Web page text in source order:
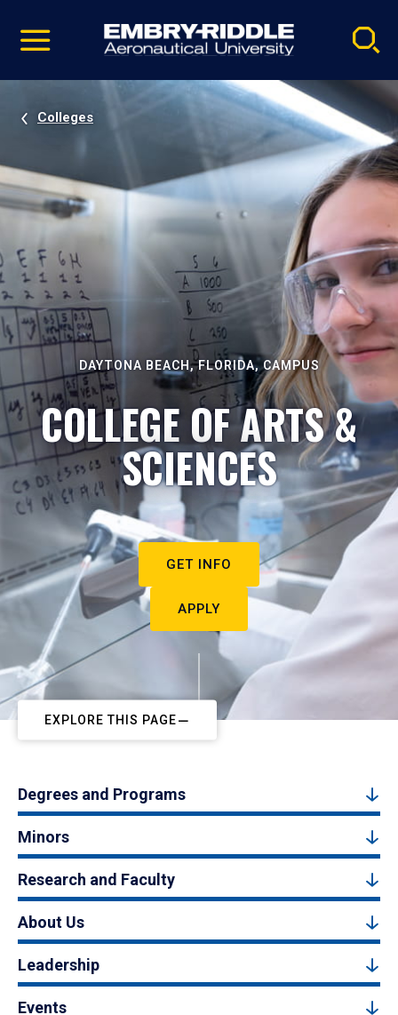
video
Navigation
Colleges
DAYTONA BEACH, FLORIDA, CAMPUS
COLLEGE OF ARTS &
SCIENCES
GET INFO
APPLY
EXPLORE THIS PAGE
Degrees and Programs
Minors
Research and Faculty
About Us
Leadership
Events